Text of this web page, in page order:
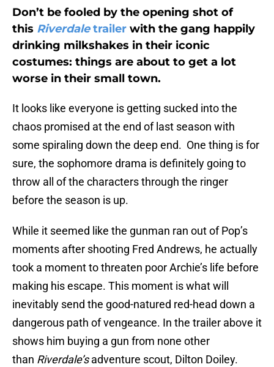
Don’t be fooled by the opening shot of
this Riverdaletrailer with the gang happily
drinking milkshakes in their iconic
costumes: things are about to get a lot
worse in their small town.
It looks like everyone is getting sucked into the
chaos promised at the end of last season with
some spiraling down the deep end. One thing is for
sure, the sophomore drama is definitely going to
throw all of the characters through the ringer
before the season is up.
While it seemed like the gunman ran out of Pop’s
moments after shooting Fred Andrews, he actually
took a moment to threaten poor Archie’s life before
making his escape. This moment is what will
inevitably send the good-natured red-head down a
dangerous path of vengeance. In the trailer above it
shows him buying a gun from none other
than Riverdale’sadventure scout, Dilton Doiley.